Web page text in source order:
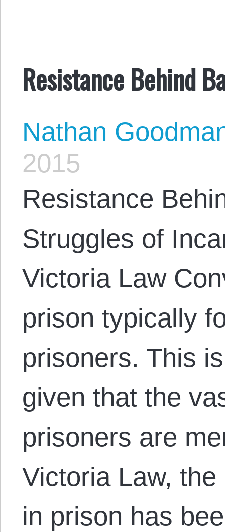
Resistance Behind
Nathan
2015
Resistance
Struggles of
Victoria Law
prison typically
prisoners. This
given that the
prisoners are
Victoria Law,
in prison has